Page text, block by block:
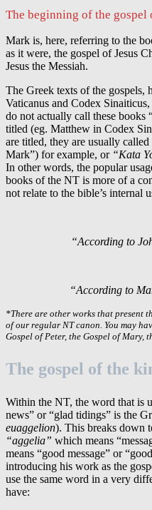
The beginning of the gospel
Mark is, here, referring to the
as it were, the gospel of Jesus
Jesus the Messiah.
The Greek texts of the gospels,
Vaticanus and Codex
do not actually call these books
titled (eg. Matthew in Codex
are titled, they are usually called
Mark”) for example, or “Kata
In other words, the popular
books of the NT is more of a
not relate to the bible’s internal
“According to
“According to
*There are other works that present
of our regular NT canon. You may
Gospel of Peter, the Gospel of Mary,
The gospel of the
Within the NT, the word that is
news” or “glad tidings” is the
euaggelion). This breaks down
“aggelia” which means
means “good message” or
introducing his work as the
use the same word in a very
have: